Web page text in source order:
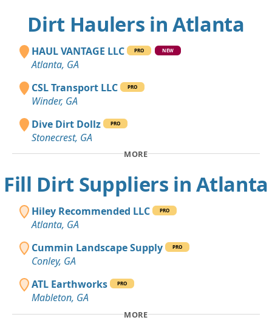
Dirt Haulers in Atlanta
HAUL VANTAGE LLC PRO NEW
Atlanta, GA
CSL Transport LLC
PRO
Winder, GA
Dive Dirt Dollz
PRO
Stonecrest, GA
MORE
Fill Dirt Suppliers in Atlanta
Hiley Recommended LLC PRO
Atlanta, GA
Cummin Landscape Supply
PRO
Conley, GA
ATL Earthworks
PRO
Mableton, GA
MORE